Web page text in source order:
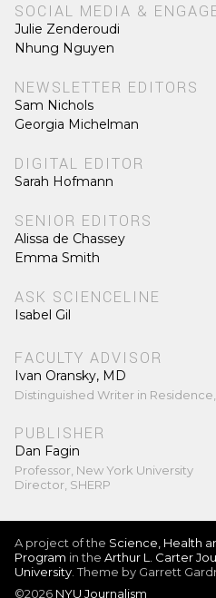
SOCIAL MEDIA &
Julie Zenderoudi
Nhung Nguyen
NEWSLETTER EDITORS
Sam Nichols
Georgia Michelman
DIGITAL EDITOR
Sarah Hofmann
SENIOR EDITORS
Alissa de Chassey
Emma Smith
ASK SCIENCELINE
Isabel Gil
FACULTY ADVISOR
Ivan Oransky, MD
Distinguished Writer in
PUBLISHER
Dan Fagin
Professor, New York University
Director, SHERP
A project of the Science, Health
Program in the Arthur L. Carter
University . Theme by Garrett
©2026 NYU Journalism